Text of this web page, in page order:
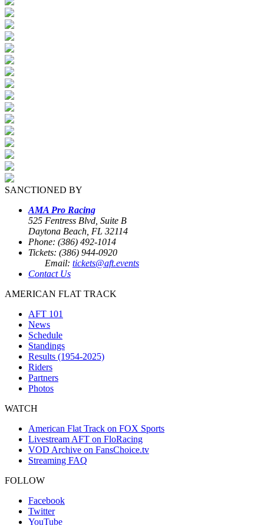
SANCTIONED BY
AMA Pro Racing
525 Fentress Blvd, Suite B
Daytona Beach, FL 32114
Phone: (386) 492-1014
Tickets: (386) 944-0920
Email: tickets@aft.events
Contact Us
AMERICAN FLAT TRACK
AFT 101
News
Schedule
Standings
Results (1954-2025)
Riders
Partners
Photos
WATCH
American Flat Track on FOX Sports
Livestream AFT on FloRacing
VOD Archive on FansChoice.tv
Streaming FAQ
FOLLOW
Facebook
Twitter
YouTube